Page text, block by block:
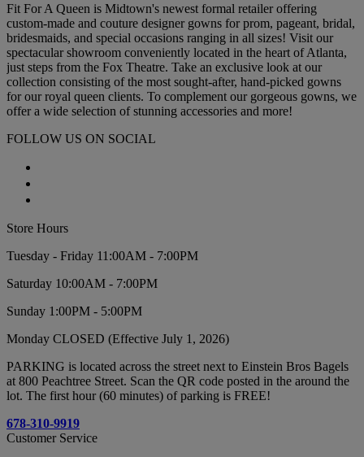
Fit For A Queen is Midtown's newest formal retailer offering
custom-made and couture designer gowns for prom, pageant, bridal,
bridesmaids, and special occasions ranging in all sizes! Visit our
spectacular showroom conveniently located in the heart of Atlanta,
just steps from the Fox Theatre. Take an exclusive look at our
collection consisting of the most sought-after, hand-picked gowns
for our royal queen clients. To complement our gorgeous gowns, we
offer a wide selection of stunning accessories and more!
FOLLOW US ON SOCIAL
Store Hours
Tuesday - Friday 11:00AM - 7:00PM
Saturday 10:00AM - 7:00PM
Sunday 1:00PM - 5:00PM
Monday CLOSED (Effective July 1, 2026)
PARKING is located across the street next to Einstein Bros Bagels
at 800 Peachtree Street. Scan the QR code posted in the around the
lot. The first hour (60 minutes) of parking is FREE!
678-310-9919
Customer Service